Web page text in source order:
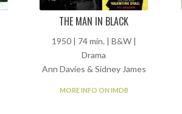
THE MAN IN BLACK
1950 | 74 min. | B&W |
Drama
Ann Davies & Sidney James
MORE INFO ON IMDB